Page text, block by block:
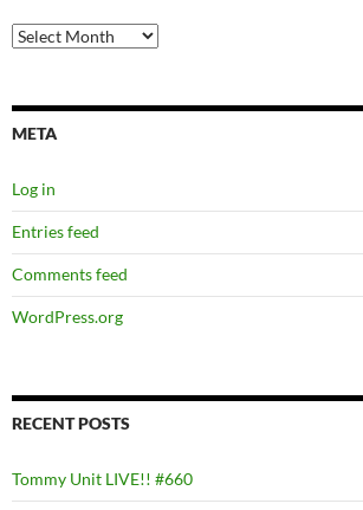
Archives
META
Log in
Entries feed
Comments feed
WordPress.org
RECENT POSTS
Tommy Unit LIVE!! #660